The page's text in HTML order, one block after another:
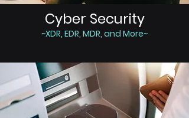
Cyber Security
~XDR, EDR, MDR, and More~